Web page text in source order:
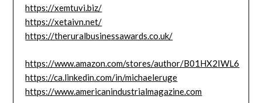
https://xemtuvi.biz/
https://xetaivn.net/
https://theruralbusinessawards.co.uk/
https://www.amazon.com/stores/author/B01HX2IWL6
https://ca.linkedin.com/in/michaeleruge
https://www.americanindustrialmagazine.com